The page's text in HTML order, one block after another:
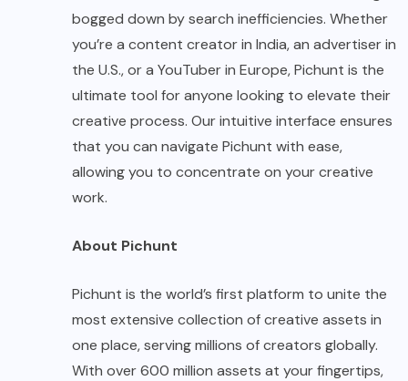
bogged down by search inefficiencies. Whether
you’re a content creator in India, an advertiser in
the U.S., or a YouTuber in Europe, Pichunt is the
ultimate tool for anyone looking to elevate their
creative process. Our intuitive interface ensures
that you can navigate Pichunt with ease,
allowing you to concentrate on your creative
work.
About Pichunt
Pichunt is the world’s first platform to unite the
most extensive collection of creative assets in
one place, serving millions of creators globally.
With over 600 million assets at your fingertips,